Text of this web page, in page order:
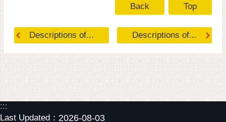
Back Top
Descriptions of... Descriptions of...
:::
Last Updated： 2026-08-03